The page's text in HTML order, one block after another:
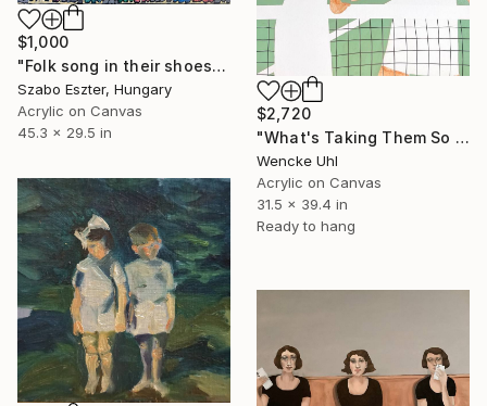
$2,720
"What's Taking Them So Long?" Painting
Wencke Uhl
Acrylic on Canvas
31.5 x 39.4 in
Ready to hang
$1,000
"Folk song in their shoes" Painting
Szabo Eszter, Hungary
Acrylic on Canvas
45.3 x 29.5 in